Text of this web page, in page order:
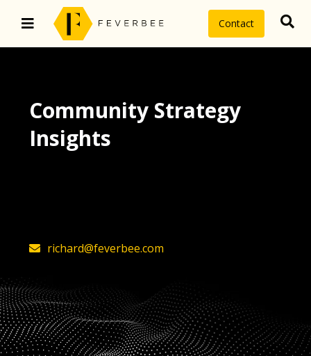
Contact
Community Strategy
Insights
richard@feverbee.com